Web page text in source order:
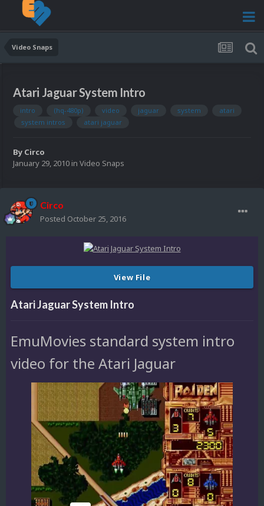
Video Snaps
Atari Jaguar System Intro
intro (hq-480p) video jaguar system
atari
system intros
atari jaguar
By Circo
January 29, 2010 in Video Snaps
Circo
Posted October 25, 2016
View File
Atari Jaguar System Intro
EmuMovies standard system intro
video for the Atari Jaguar